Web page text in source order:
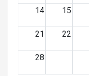
14 15
21 22
28